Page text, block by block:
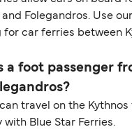
Folegandros. Use
car ferries between
a foot passenger
travel on the Kythnos
with Blue Star Ferries.